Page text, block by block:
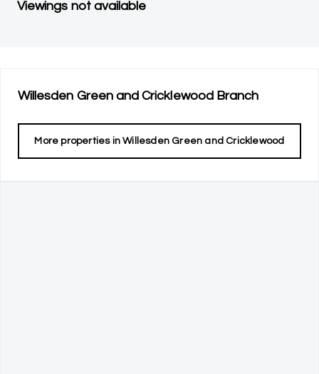
Viewings not available
Willesden Green and CricklewoodBranch
More properties in Willesden Green and Cricklewood